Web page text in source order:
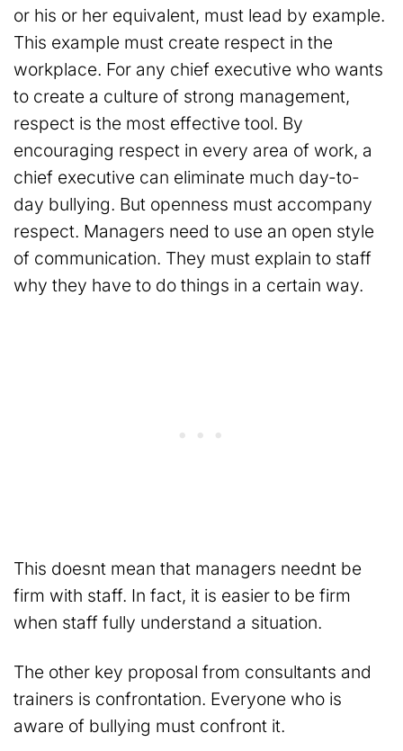
or his or her equivalent, must lead by example.
This example must create respect in the
workplace. For any chief executive who wants
to create a culture of strong management,
respect is the most effective tool. By
encouraging respect in every area of work, a
chief executive can eliminate much day-to-
day bullying. But openness must accompany
respect. Managers need to use an open style
of communication. They must explain to staff
why they have to do things in a certain way.
This doesnt mean that managers neednt be
firm with staff. In fact, it is easier to be firm
when staff fully understand a situation.
The other key proposal from consultants and
trainers is confrontation. Everyone who is
aware of bullying must confront it.